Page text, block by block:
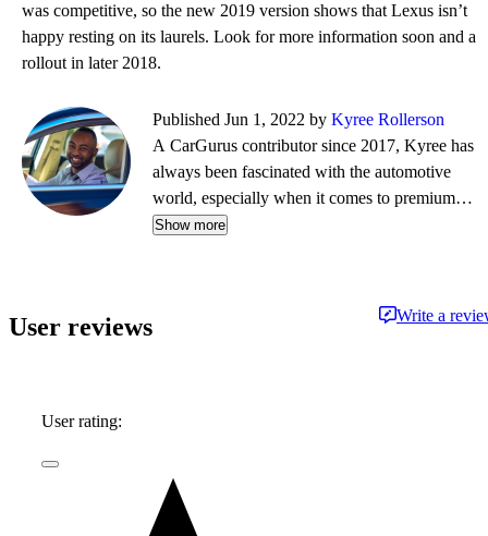
was competitive, so the new 2019 version shows that Lexus isn’t
happy resting on its laurels. Look for more information soon and a
rollout in later 2018.
Published Jun 1, 2022 by Kyree Rollerson
A CarGurus contributor since 2017, Kyree has
always been fascinated with the automotive
world, especially when it comes to premium
European cars. But regardless of the vehicle—
Show more
User reviews Write a
User rating: